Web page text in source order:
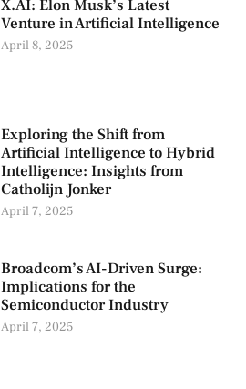
X.AI: Elon Musk’s Latest
Venture in Artificial Intelligence
April 8, 2025
Exploring the Shift from
Artificial Intelligence to Hybrid
Intelligence: Insights from
Catholijn Jonker
April 7, 2025
Broadcom’s AI-Driven Surge:
Implications for the
Semiconductor Industry
April 7, 2025